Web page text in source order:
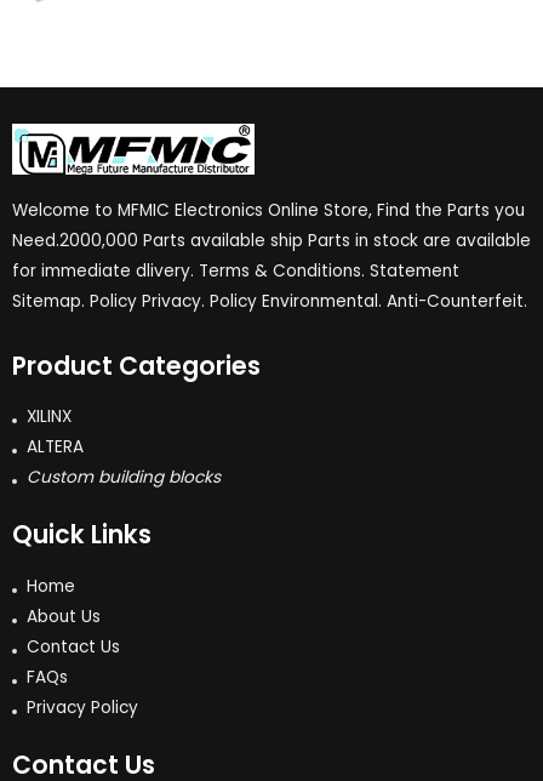
Welcome to MFMIC Electronics Online Store, Find the Parts you
Need.2000,000 Parts available ship Parts in stock are available
for immediate dlivery. Terms & Conditions. Statement
Sitemap. Policy Privacy. Policy Environmental. Anti-Counterfeit.
Product Categories
XILINX
ALTERA
Custom building blocks
Quick Links
Home
About Us
Contact Us
FAQs
Privacy Policy
Contact Us